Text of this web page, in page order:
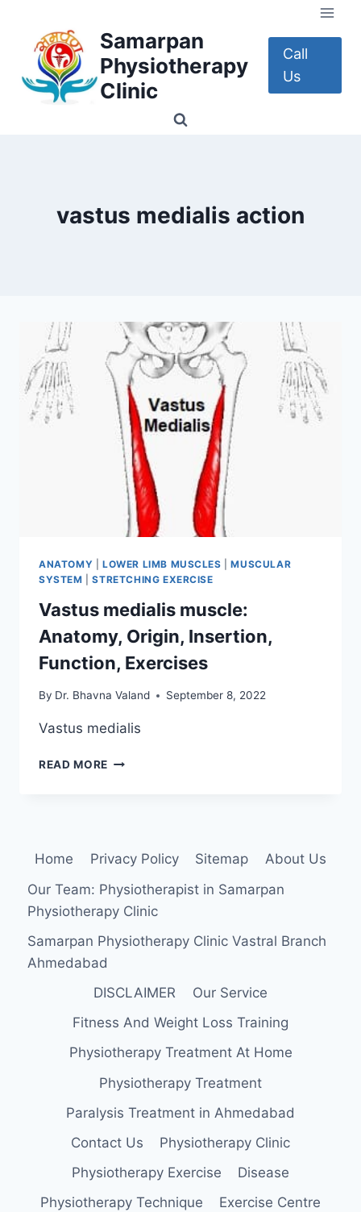
content
Samarpan
Physiotherapy
Clinic
Call
Us
vastus medialis action
ANATOMY LOWER LIMB MUSCLES |MUSCULAR
SYSTEM |STRETCHING EXERCISE
Vastus medialis muscle:
Anatomy, Origin, Insertion,
Function, Exercises
By Dr. Bhavna Valand September 8, 2022
Vastus medialis
READ MORE VASTUS
FUNCTION,
Home Privacy Policy Sitemap
About Us
Our Team: Physiotherapist in Samarpan
Physiotherapy Clinic
Samarpan Physiotherapy Clinic Vastral Branch
Ahmedabad
DISCLAIMER
Our Service
Fitness And Weight Loss Training
Physiotherapy Treatment At Home
Physiotherapy Treatment
Paralysis Treatment in Ahmedabad
Contact Us
Physiotherapy Clinic
Physiotherapy Exercise
Disease
Physiotherapy Technique
Exercise Centre